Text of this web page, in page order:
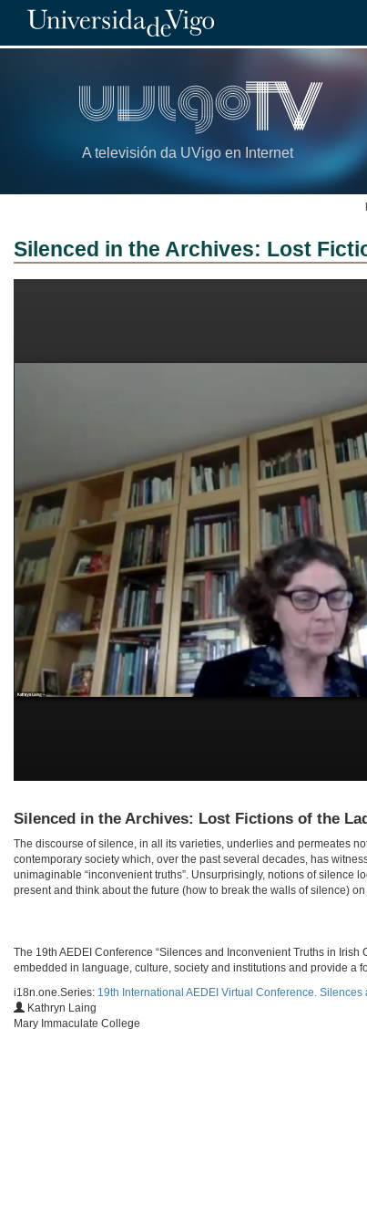
A televisión da UVigo en Internet
Silenced in the Archives: Lost
Silenced in the Archives: Lost Fictions of the
The discourse of silence, in all its varieties, underlies and permeates
contemporary society which, over the past several decades, has
unimaginable “inconvenient truths”. Unsurprisingly, notions of silence
present and think about the future (how to break the walls of silence)
​​The 19th AEDEI Conference “Silences and Inconvenient Truths in
embedded in language, culture, society and institutions and provide a
i18n.one.Series: 19th International AEDEI Virtual Conference.
Kathryn Laing
Mary Immaculate College